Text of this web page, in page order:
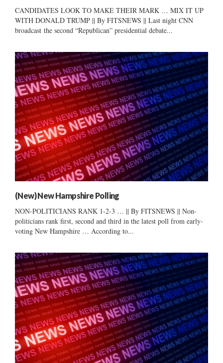
CANDIDATES LOOK TO MAKE THEIR MARK … MIX IT UP
WITH DONALD TRUMP || By FITSNEWS || Last night CNN
broadcast the second “Republican” presidential debate...
(New) New Hampshire Polling
NON-POLITICIANS RANK 1-2-3 … || By FITSNEWS || Non-
politicians rank first, second and third in the latest poll from early-
voting New Hampshire … According to...